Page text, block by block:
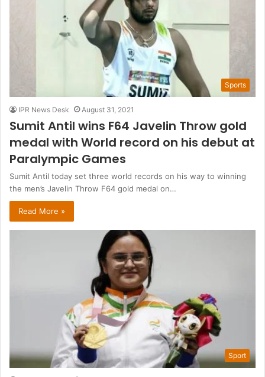
Sports
IPR News Desk August 31, 2021
Sumit Antil wins F64 Javelin Throw gold
medal with World record on his debut at
Paralympic Games
Sumit Antil today set three world records on his way to winning
the men’s Javelin Throw F64 gold medal on…
Read More »
Sport